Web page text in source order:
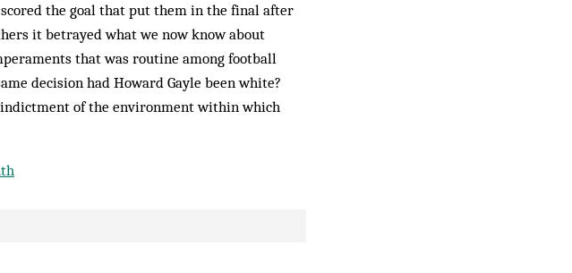
the goal that put them in the final after
it betrayed what we now know about
that was routine among football
de­cision had Howard Gayle been white?
of the environment within which